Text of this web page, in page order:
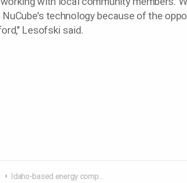
technology because of the
Lesofski said.
Idaho-based energy company to bring 'transformative' nuclear reactor to Utah